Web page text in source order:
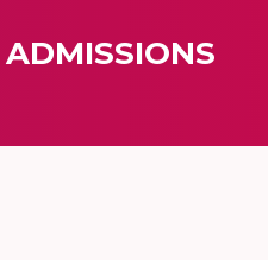
ADMISSIONS